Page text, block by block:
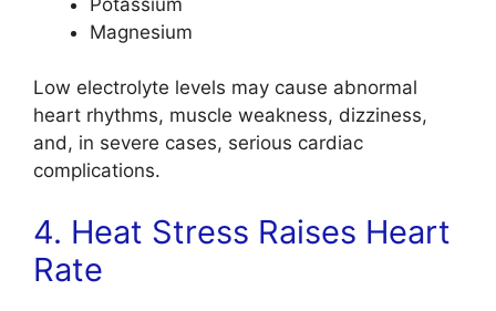
Magnesium
Low electrolyte levels may cause abnormal
heart rhythms, muscle weakness, dizziness,
and, in severe cases, serious cardiac
complications.
4. Heat Stress Raises Heart
Rate